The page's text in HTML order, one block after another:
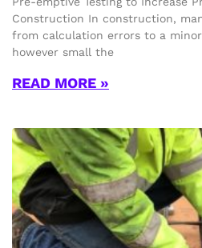
Construction In construction,
from calculation errors to a
however small the
READ MORE »